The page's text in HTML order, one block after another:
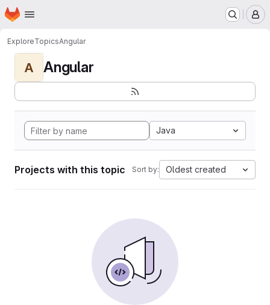
Skip to main content
Homepage
ExploreTopicsAngular
A Angular
Java
Projects with this topic Sort by: Oldest created